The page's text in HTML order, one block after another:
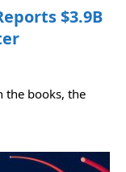
$3.9B
the books, the